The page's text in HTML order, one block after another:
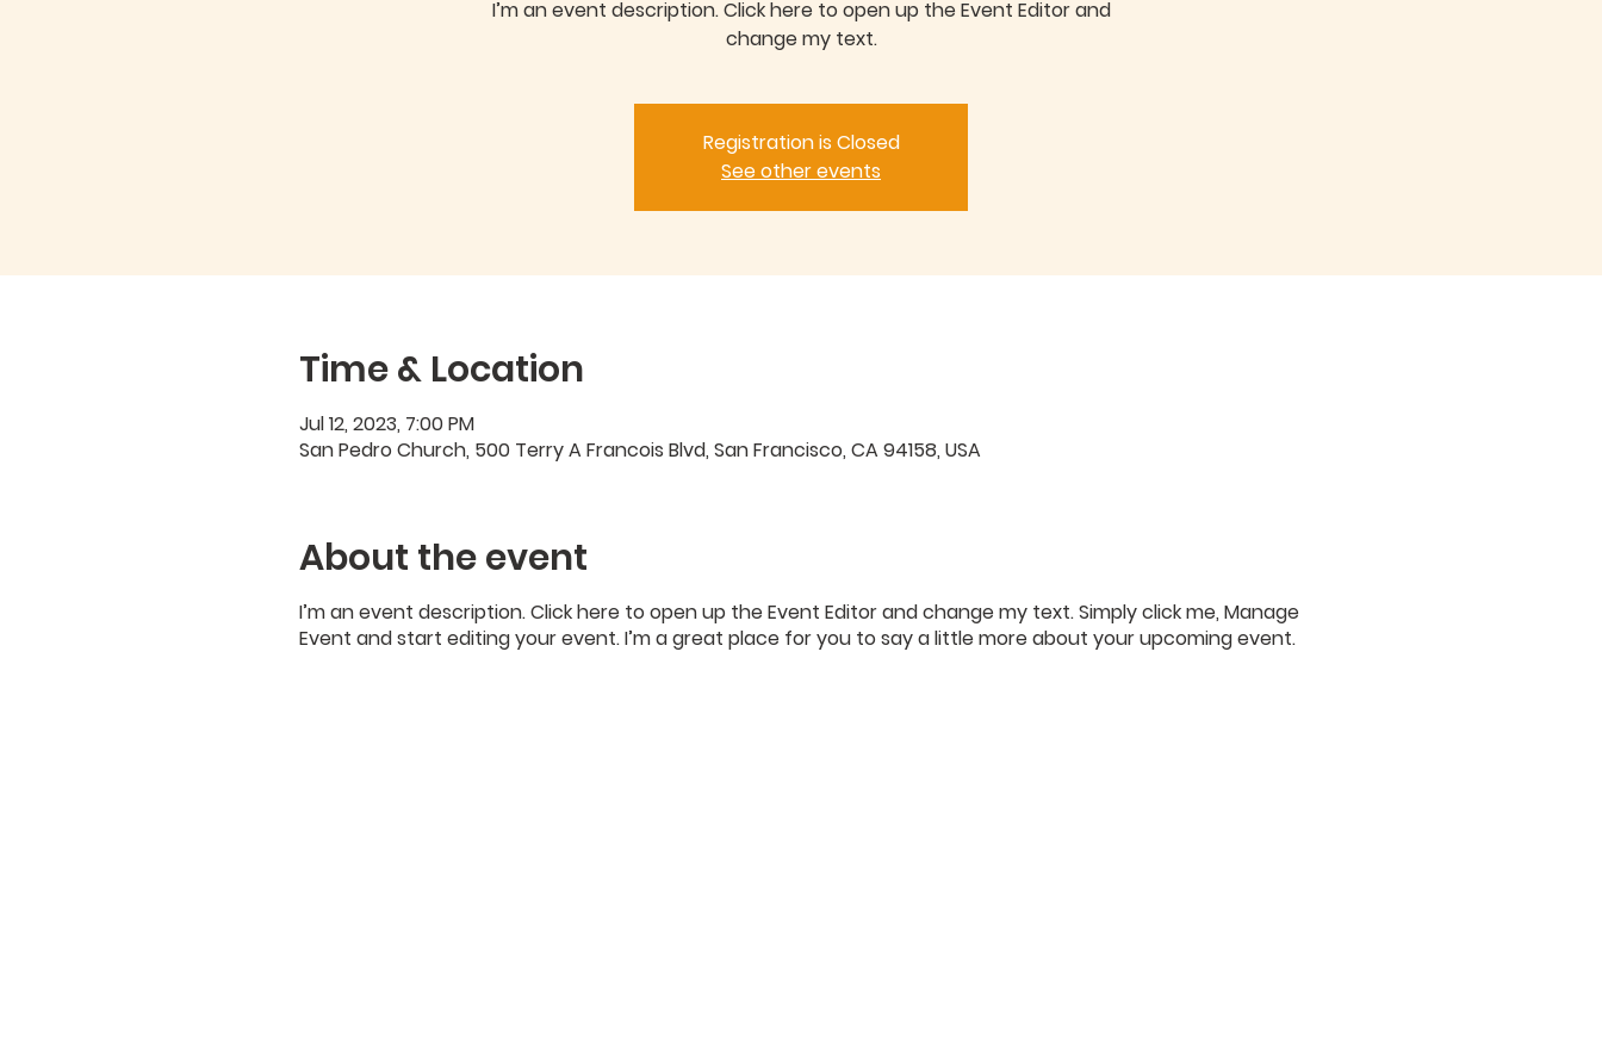
I’m an event description. Click here to open up the Event Editor and
change my text.
Registration is Closed
See other events
Time & Location
Jul 12, 2023, 7:00 PM
San Pedro Church, 500 Terry A Francois Blvd, San Francisco, CA 94158, USA
About the event
I’m an event description. Click here to open up the Event Editor and change my text. Simply click me, Manage
Event and start editing your event. I’m a great place for you to say a little more about your upcoming event.